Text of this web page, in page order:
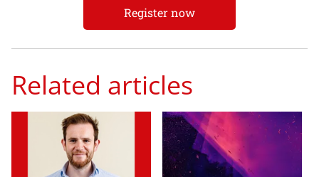
Register now
Related articles